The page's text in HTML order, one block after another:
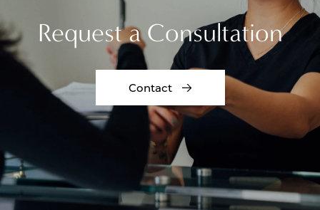
Request a Consultation
Contact